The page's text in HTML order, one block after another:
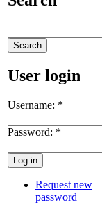
User login
Username: *
Password: *
Request new
password